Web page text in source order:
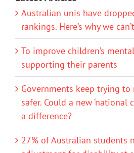
Australian unis have
rankings. Here’s why we
To improve children’s
supporting their parents
Governments keep trying to
safer. Could a new ‘national
a difference?
27% of Australian students